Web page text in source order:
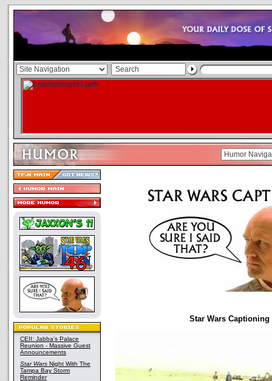
CEII: Jabba's Palace
Reunion - Massive Guest
Announcements
Star Wars Night With The
Tampa Bay Storm
Reminder
Star Wars Captioning